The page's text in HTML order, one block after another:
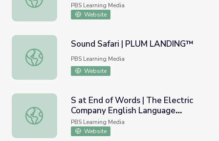
PBS Learning Media
Website
Sound Safari | PLUM LANDING™
Sound Safari | PLUM LANDING™
PBS Learning Media
Website
S at End of Words | The Electric Company English
S at End of Words | The Electric
Company English Language
Learners
PBS Learning Media
Website